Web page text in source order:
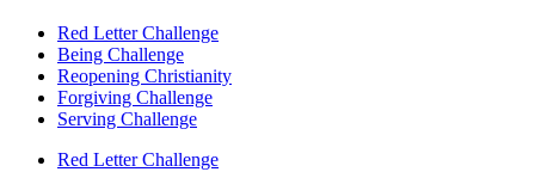
Red Letter Challenge
Being Challenge
Reopening Christianity
Forgiving Challenge
Serving Challenge
Red Letter Challenge